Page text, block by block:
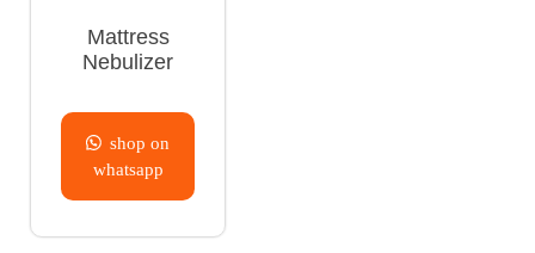
Mattress
Nebulizer
shop on
whatsapp